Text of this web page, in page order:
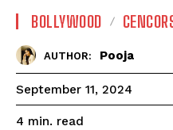
BOLLYWOOD
AUTHOR: Pooja
September 11, 2024
4 min. read